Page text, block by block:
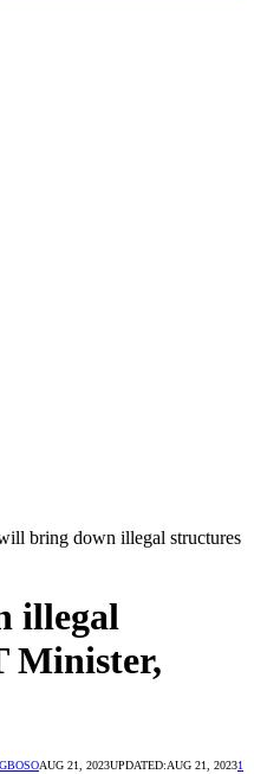
bring down illegal structures
illegal
Minister,
AUG 21, 2023UPDATED:AUG 21, 20231